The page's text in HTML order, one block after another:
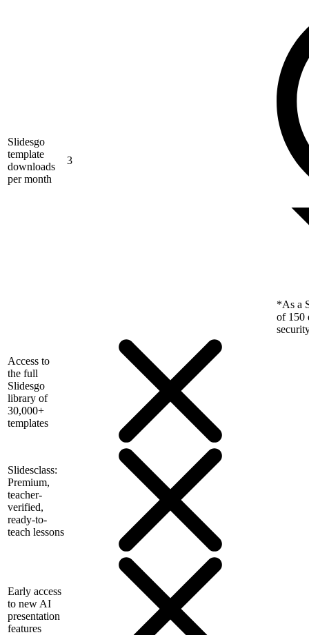
Slidesgo
template
downloads
per month
3
*As a
of 150
Access to
the full
Slidesgo
library of
30,000+
templates
Slidesclass:
Premium,
teacher-
verified,
ready-to-
teach lessons
Early access
to new AI
presentation
features